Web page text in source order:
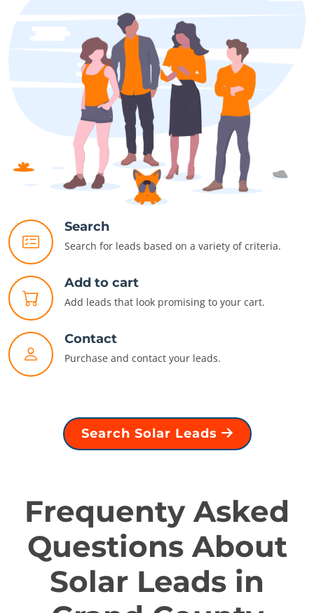
Search
Search for leads based on a variety of criteria.
Add to cart
Add leads that look promising to your cart.
Contact
Purchase and contact your leads.
Search Solar Leads
Frequenty Asked
Questions About
Solar Leads in